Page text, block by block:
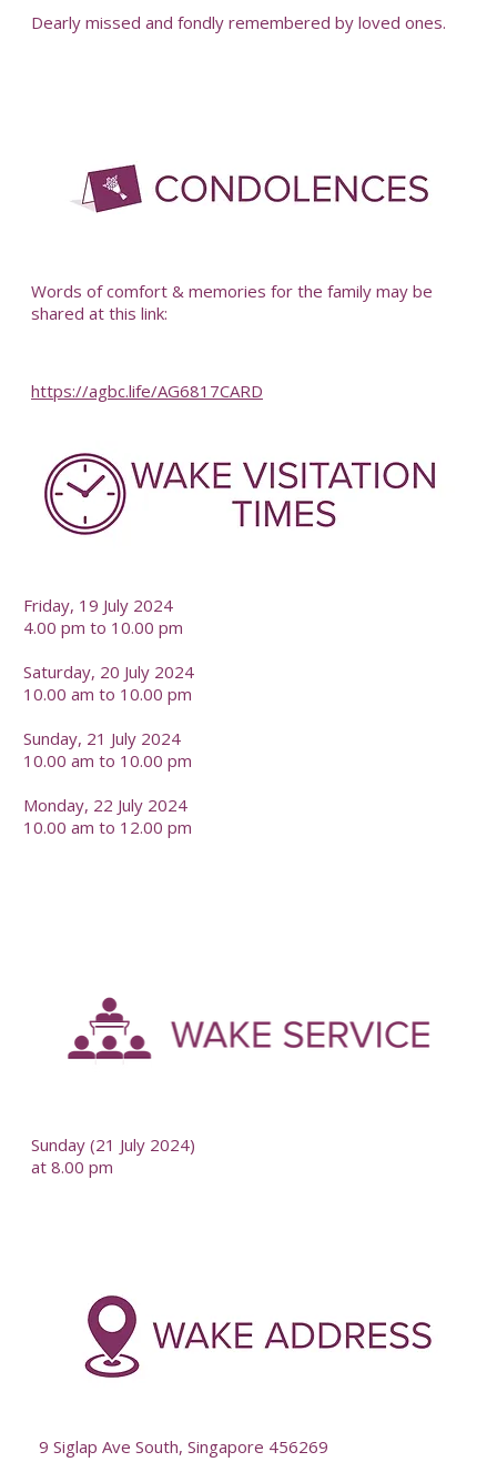
Dearly missed and fondly remembered by loved ones.
Words of comfort & memories for the family may be
shared at this link:
https://agbc.life/AG6817CARD
Friday, 19 July 2024
4.00 pm to 10.00 pm
Saturday, 20 July 2024
10.00 am to 10.00 pm
Sunday, 21 July 2024
10.00 am to 10.00 pm
Monday, 22 July 2024
10.00 am to 12.00 pm
Sunday (21 July 2024)
at 8.00 pm
9 Siglap Ave South, Singapore 456269